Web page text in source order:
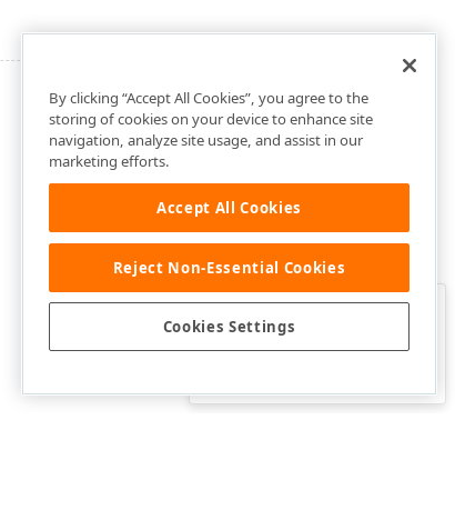
Was this page helpful?
By clicking “Accept All Cookies”, you agree to the
storing of cookies on your device to enhance site
navigation, analyze site usage, and assist in our
marketing efforts.
Accept All Cookies
Reject Non-Essential Cookies
Cookies Settings